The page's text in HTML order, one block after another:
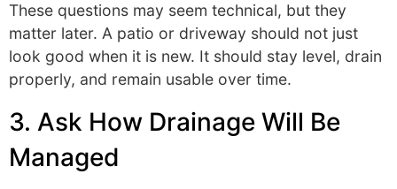
These questions may seem technical, but they
matter later. A patio or driveway should not just
look good when it is new. It should stay level, drain
properly, and remain usable over time.
3. Ask How Drainage Will Be
Managed